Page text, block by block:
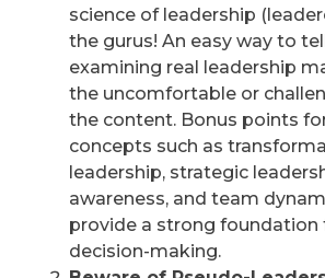
science of leadership
the gurus! An easy way to
examining real leadership
the uncomfortable or
the content. Bonus points
concepts such as
leadership, strategic
awareness, and team
provide a strong foundation
decision-making.